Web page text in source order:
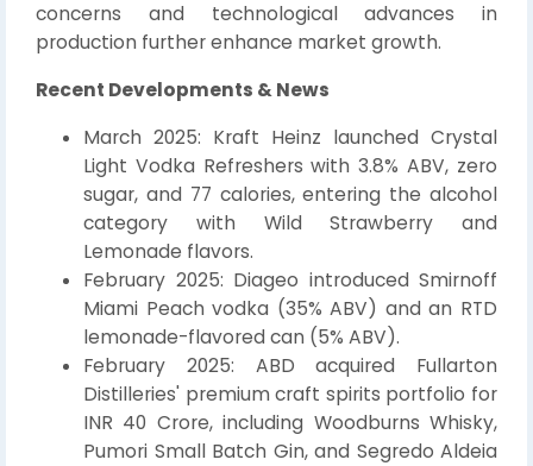
concerns and technological advances in
production further enhance market growth.
Recent Developments & News
March 2025: Kraft Heinz launched Crystal
Light Vodka Refreshers with 3.8% ABV, zero
sugar, and 77 calories, entering the alcohol
category with Wild Strawberry and
Lemonade flavors.
February 2025: Diageo introduced Smirnoff
Miami Peach vodka (35% ABV) and an RTD
lemonade-flavored can (5% ABV).
February 2025: ABD acquired Fullarton
Distilleries' premium craft spirits portfolio for
INR 40 Crore, including Woodburns Whisky,
Pumori Small Batch Gin, and Segredo Aldeia